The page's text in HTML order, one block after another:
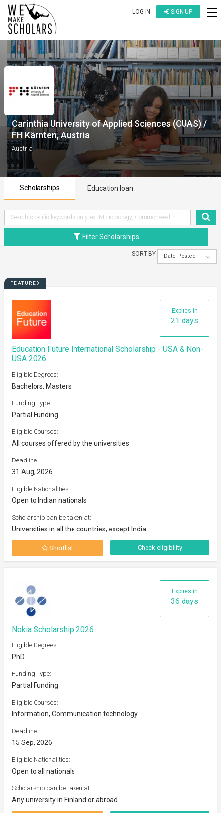
LOG IN SIGN UP
Carinthia University of Applied Sciences (CUAS) /
FH Kärnten, Austria
Austria
Scholarships Education loan
Filter Scholarships
SORT BY Date Posted
FEATURED
Expires in
21 days
Education Future International Scholarship - USA & Non-
USA 2026
Eligible Degrees:
Bachelors, Masters
Funding Type:
Partial Funding
Eligible Courses:
All courses offered by the universities
Deadline:
31 Aug, 2026
Eligible Nationalities:
Open to Indian nationals
Scholarship can be taken at:
Universities in all the countries, except India
Shortlist Check eligibility
Expires in
36 days
Nokia Scholarship 2026
Eligible Degrees:
PhD
Funding Type:
Partial Funding
Eligible Courses:
Information, Communication technology
Deadline:
15 Sep, 2026
Eligible Nationalities:
Open to all nationals
Scholarship can be taken at:
Any university in Finland or abroad